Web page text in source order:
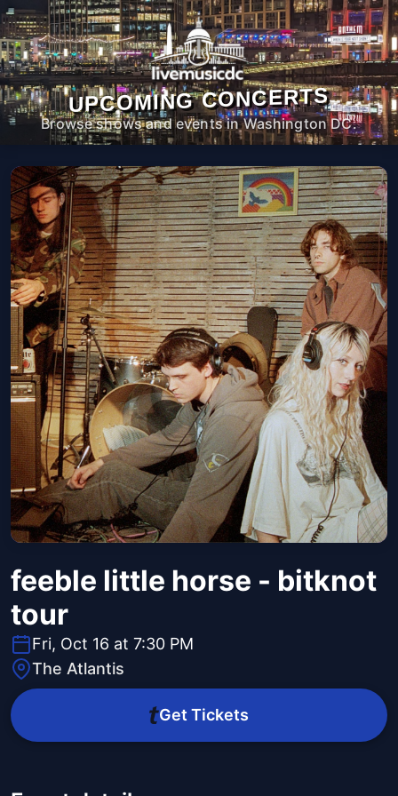
UPCOMING CONCERTS
Browse shows and events in Washington DC.
feeble little horse - bitknot
tour
Fri, Oct 16 at 7:30 PM
The Atlantis
Get Tickets